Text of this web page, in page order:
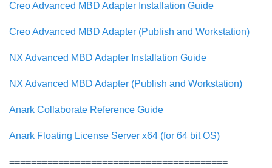
Creo Advanced MBD Adapter Installation Guide
Creo Advanced MBD Adapter (Publish and Workstation)
NX Advanced MBD Adapter Installation Guide
NX Advanced MBD Adapter (Publish and Workstation)
Anark Collaborate Reference Guide
Anark Floating License Server x64 (for 64 bit OS)
========================================